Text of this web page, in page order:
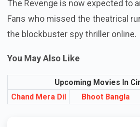
After its historic box office
The Revenge is now expected to
Fans who missed the theatrical
You May Also Like
Upcoming Movies In